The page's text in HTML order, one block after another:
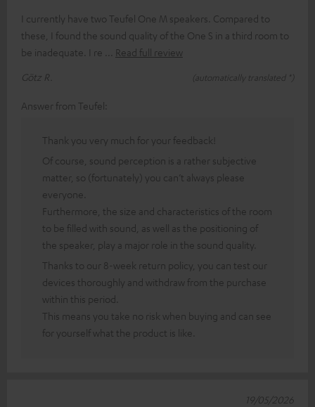
I currently have two Teufel One M speakers. Compared to
these, I found the sound quality of the One S in a third room to
be inadequate. I re
Read full review
Götz R.
(automatically translated *)
Answer from Teufel:
Thank you very much for your feedback!
Of course, sound perception is a rather subjective
matter, so (fortunately) you can’t always please
everyone.
Furthermore, the size and characteristics of the room
to be filled with sound, as well as the positioning of
the speaker, play a major role in the sound quality.
Thanks to our 8-week return policy, you can test our
devices thoroughly and withdraw from the purchase
within this period.
This means you take no risk when buying and can see
for yourself what the product is like.
19/05/2026